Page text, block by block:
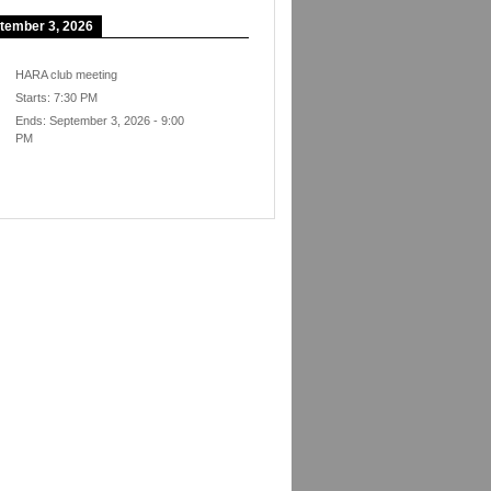
3, 2026
HARA club meeting
Starts: 7:30 PM
Ends: September 3, 2026 - 9:00
PM